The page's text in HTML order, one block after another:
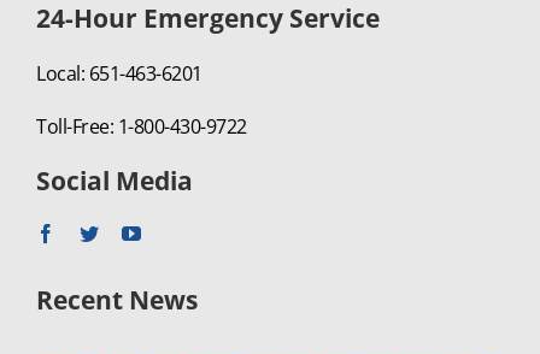
24-Hour Emergency Service
Local: 651-463-6201
Toll-Free: 1-800-430-9722
Social Media
Recent News